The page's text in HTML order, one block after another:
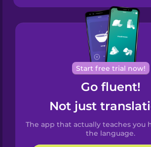
Bosnian
Brazilian
Portuguese
Cantonese
Chinese
Spanish
Catalan
Start free trial now!
Go fluent!
Not just
The app that actually teaches you
the language.